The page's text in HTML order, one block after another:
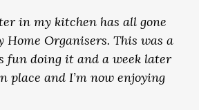
in my kitchen has all gone
Home Organisers. This was a
fun doing it and a week later
place and I’m now enjoying